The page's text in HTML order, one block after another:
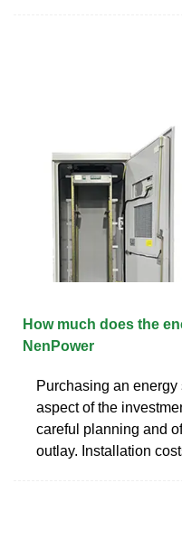
How much does the
NenPower
Purchasing an
aspect of the
careful planning and
outlay. Installation